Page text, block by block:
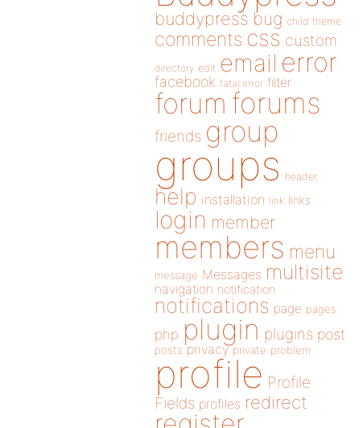
buddypress bug child theme
comments css custom
directory edit email error
facebook fatal error filter
forum forums
friends group
groups header
help installation link links
login member
members menu
message Messages multisite
navigation notification
notifications page pages
php plugin plugins post
posts privacy private problem
profile Profile
Fields profiles redirect